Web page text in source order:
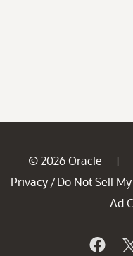
© 2026 Oracle |
Privacy / Do Not Sell
Ad